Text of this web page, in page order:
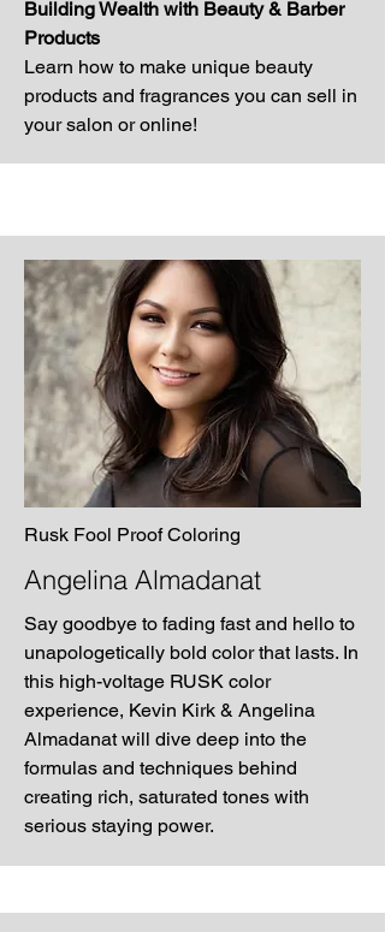
Building Wealth with Beauty & Barber
Products
Learn how to make unique beauty
products and fragrances you can sell in
your salon or online!
Rusk Fool Proof Coloring
Angelina Almadanat
Say goodbye to fading fast and hello to
unapologetically bold color that lasts. In
this high-voltage RUSK color
experience, Kevin Kirk & Angelina
Almadanat will dive deep into the
formulas and techniques behind
creating rich, saturated tones with
serious staying power.